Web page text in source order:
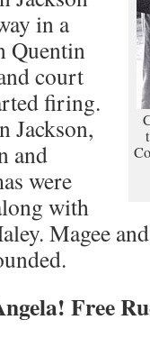
in a
Quentin
court
firing.
Jackson,
and
were
with
Magee
Free